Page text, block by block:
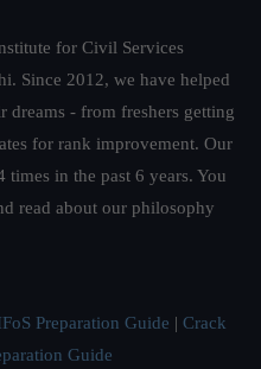
for Civil Services
Since 2012, we have helped
dreams - from freshers getting
for rank improvement. Our
times in the past 6 years. You
read about our philosophy
Preparation Guide | Crack
Guide